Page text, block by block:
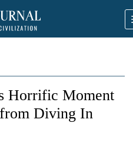
Horrific Moment
Diving In